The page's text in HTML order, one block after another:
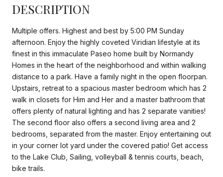
DESCRIPTION
Multiple offers. Highest and best by 5:00 PM Sunday
afternoon. Enjoy the highly coveted Viridian lifestyle at its
finest in this immaculate Paseo home built by Normandy
Homes in the heart of the neighborhood and within walking
distance to a park. Have a family night in the open floorpan.
Upstairs, retreat to a spacious master bedroom which has 2
walk in closets for Him and Her and a master bathroom that
offers plenty of natural lighting and has 2 separate vanities!
The second floor also offers a second living area and 2
bedrooms, separated from the master. Enjoy entertaining out
in your corner lot yard under the covered patio! Get access
to the Lake Club, Sailing, volleyball & tennis courts, beach,
bike trails.